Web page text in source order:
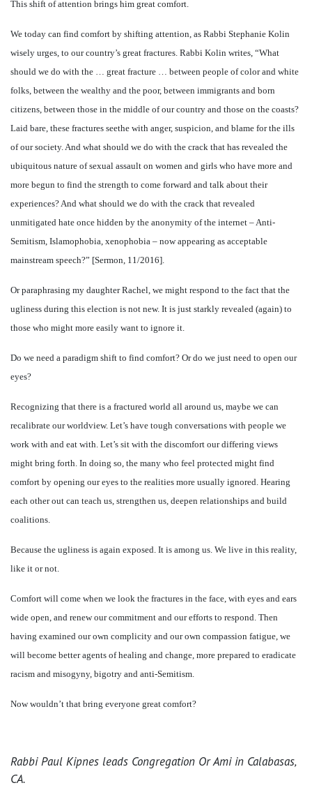
This shift of attention brings him great comfort.
We today can find comfort by shifting attention, as Rabbi Stephanie Kolin
wisely urges, to our country’s great fractures. Rabbi Kolin writes, “What
should we do with the … great fracture … between people of color and white
folks, between the wealthy and the poor, between immigrants and born
citizens, between those in the middle of our country and those on the coasts?
Laid bare, these fractures seethe with anger, suspicion, and blame for the ills
of our society. And what should we do with the crack that has revealed the
ubiquitous nature of sexual assault on women and girls who have more and
more begun to find the strength to come forward and talk about their
experiences? And what should we do with the crack that revealed
unmitigated hate once hidden by the anonymity of the internet – Anti-
Semitism, Islamophobia, xenophobia – now appearing as acceptable
mainstream speech?” [Sermon, 11/2016].
Or paraphrasing my daughter Rachel, we might respond to the fact that the
ugliness during this election is not new. It is just starkly revealed (again) to
those who might more easily want to ignore it.
Do we need a paradigm shift to find comfort? Or do we just need to open our
eyes?
Recognizing that there is a fractured world all around us, maybe we can
recalibrate our worldview. Let’s have tough conversations with people we
work with and eat with. Let’s sit with the discomfort our differing views
might bring forth. In doing so, the many who feel protected might find
comfort by opening our eyes to the realities more usually ignored. Hearing
each other out can teach us, strengthen us, deepen relationships and build
coalitions.
Because the ugliness is again exposed. It is among us. We live in this reality,
like it or not.
Comfort will come when we look the fractures in the face, with eyes and ears
wide open, and renew our commitment and our efforts to respond. Then
having examined our own complicity and our own compassion fatigue, we
will become better agents of healing and change, more prepared to eradicate
racism and misogyny, bigotry and anti-Semitism.
Now wouldn’t that bring everyone great comfort?
Rabbi Paul Kipnes leads Congregation Or Ami in Calabasas,
CA.